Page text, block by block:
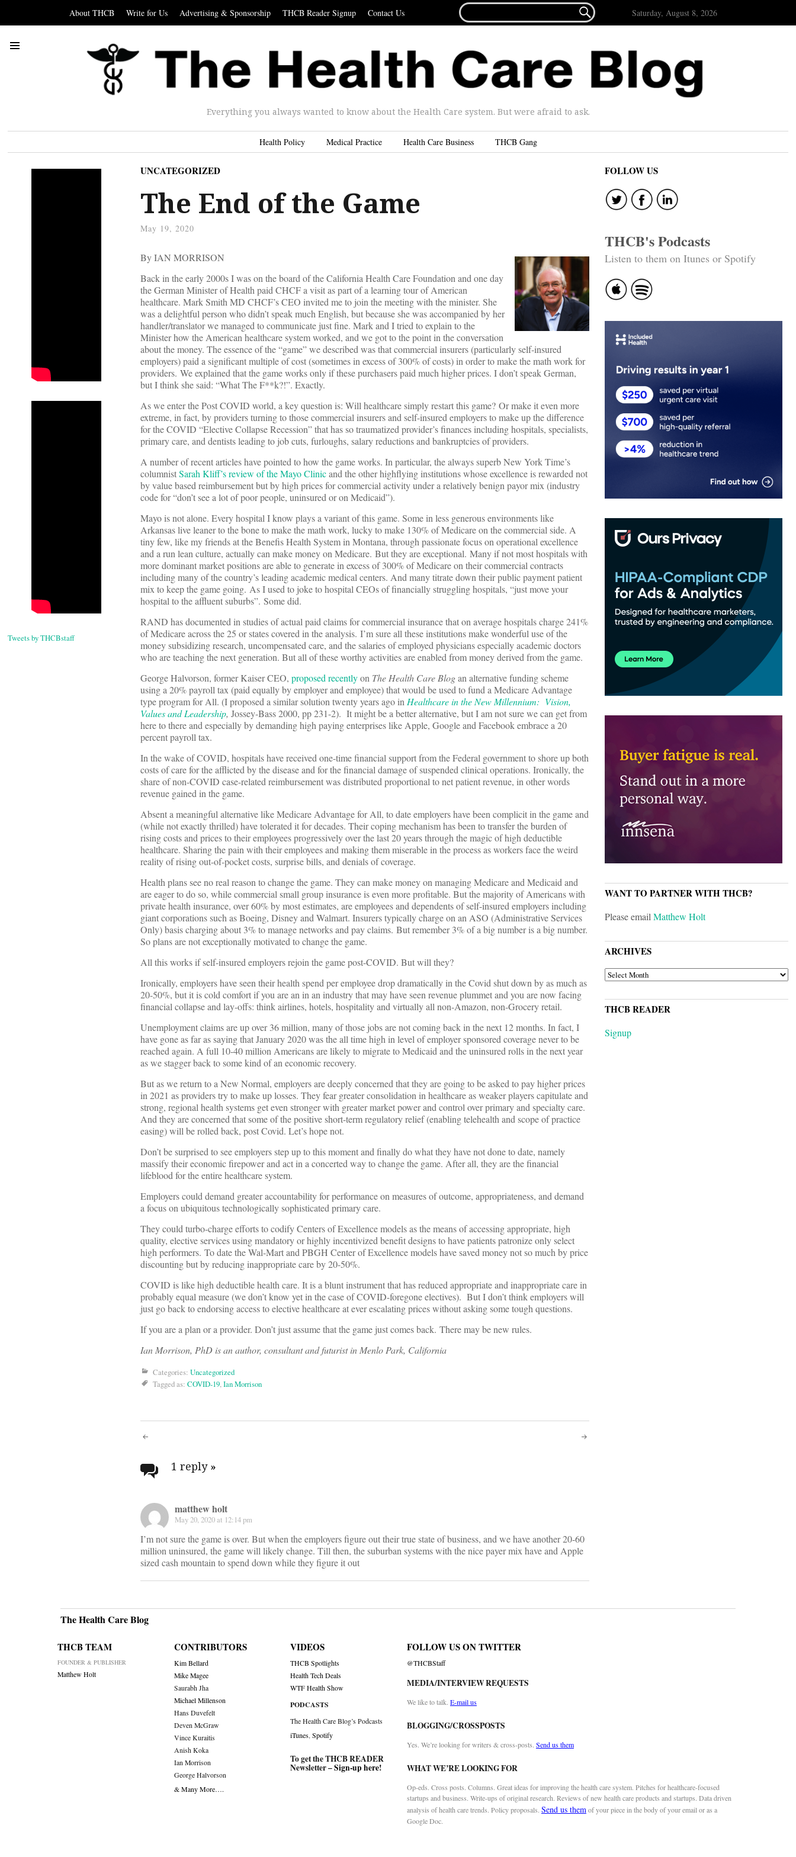
About THCB Write for Us Advertising & Sponsorship THCB Reader Signup Contact Us
FOR...
 Saturday, August 8, 2026
Everything you always wanted to know about the Health Care system. But were afraid to ask.
Health Policy Medical Practice Health Care Business THCB Gang
Tweets by THCBstaff
UNCATEGORIZED
The End of the Game
May 19, 2020
By IAN MORRISON
Back in the early 2000s I was on the board of the California Health Care Foundation and one day
the German Minister of Health paid CHCF a visit as part of a learning tour of American
healthcare. Mark Smith MD CHCF’s CEO invited me to join the meeting with the minister. She
was a delightful person who didn’t speak much English, but because she was accompanied by her
handler/translator we managed to communicate just fine. Mark and I tried to explain to the
Minister how the American healthcare system worked, and we got to the point in the conversation
about the money. The essence of the “game” we described was that commercial insurers (particularly self-insured
employers) paid a significant multiple of cost (sometimes in excess of 300% of costs) in order to make the math work for
providers. We explained that the game works only if these purchasers paid much higher prices. I don’t speak German,
but I think she said: “What The F**k?!”. Exactly.
As we enter the Post COVID world, a key question is: Will healthcare simply restart this game? Or make it even more
extreme, in fact, by providers turning to those commercial insurers and self-insured employers to make up the difference
for the COVID “Elective Collapse Recession” that has so traumatized provider’s finances including hospitals, specialists,
primary care, and dentists leading to job cuts, furloughs, salary reductions and bankruptcies of providers.
A number of recent articles have pointed to how the game works. In particular, the always superb New York Time’s
columnistSarah Kliff’s review of the Mayo Clinicand the other highflying institutions whose excellence is rewarded not
by value based reimbursement but by high prices for commercial activity under a relatively benign payor mix (industry
code for “don’t see a lot of poor people, uninsured or on Medicaid”).
Mayo is not alone. Every hospital I know plays a variant of this game. Some in less generous environments like
Arkansas live leaner to the bone to make the math work, lucky to make 130% of Medicare on the commercial side. A
tiny few, like my friends at the Benefis Health System in Montana, through passionate focus on operational excellence
and a run lean culture, actually can make money on Medicare. But they are exceptional. Many if not most hospitals with
more dominant market positions are able to generate in excess of 300% of Medicare on their commercial contracts
including many of the country’s leading academic medical centers. And many titrate down their public payment patient
mix to keep the game going. As I used to joke to hospital CEOs of financially struggling hospitals, “just move your
hospital to the affluent suburbs”. Some did.
RAND has documented in studies of actual paid claims for commercial insurance that on average hospitals charge 241%
of Medicare across the 25 or states covered in the analysis. I’m sure all these institutions make wonderful use of the
money subsidizing research, uncompensated care, and the salaries of employed physicians especially academic doctors
who are teaching the next generation. But all of these worthy activities are enabled from money derived from the game.
George Halvorson, former Kaiser CEO, proposed recentlyon The Health Care Blogan alternative funding scheme
using a 20% payroll tax (paid equally by employer and employee) that would be used to fund a Medicare Advantage
type program for All. (I proposed a similar solution twenty years ago inHealthcare in the New Millennium: Vision,
Values and Leadership, Jossey-Bass 2000, pp 231-2). It might be a better alternative, but I am not sure we can get from
here to there and especially by demanding high paying enterprises like Apple, Google and Facebook embrace a 20
percent payroll tax.
In the wake of COVID, hospitals have received one-time financial support from the Federal government to shore up both
costs of care for the afflicted by the disease and for the financial damage of suspended clinical operations. Ironically, the
share of non-COVID case-related reimbursement was distributed proportional to net patient revenue, in other words
revenue gained in the game.
Absent a meaningful alternative like Medicare Advantage for All, to date employers have been complicit in the game and
(while not exactly thrilled) have tolerated it for decades. Their coping mechanism has been to transfer the burden of
rising costs and prices to their employees progressively over the last 20 years through the magic of high deductible
healthcare. Sharing the pain with their employees and making them miserable in the process as workers face the weird
reality of rising out-of-pocket costs, surprise bills, and denials of coverage.
Health plans see no real reason to change the game. They can make money on managing Medicare and Medicaid and
are eager to do so, while commercial small group insurance is even more profitable. But the majority of Americans with
private health insurance, over 60% by most estimates, are employees and dependents of self-insured employers including
giant corporations such as Boeing, Disney and Walmart. Insurers typically charge on an ASO (Administrative Services
Only) basis charging about 3% to manage networks and pay claims. But remember 3% of a big number is a big number.
So plans are not exceptionally motivated to change the game.
All this works if self-insured employers rejoin the game post-COVID. But will they?
Ironically, employers have seen their health spend per employee drop dramatically in the Covid shut down by as much as
20-50%, but it is cold comfort if you are an in an industry that may have seen revenue plummet and you are now facing
financial collapse and lay-offs: think airlines, hotels, hospitality and virtually all non-Amazon, non-Grocery retail.
Unemployment claims are up over 36 million, many of those jobs are not coming back in the next 12 months. In fact, I
have gone as far as saying that January 2020 was the all time high in level of employer sponsored coverage never to be
reached again. A full 10-40 million Americans are likely to migrate to Medicaid and the uninsured rolls in the next year
as we stagger back to some kind of an economic recovery.
But as we return to a New Normal, employers are deeply concerned that they are going to be asked to pay higher prices
in 2021 as providers try to make up losses. They fear greater consolidation in healthcare as weaker players capitulate and
strong, regional health systems get even stronger with greater market power and control over primary and specialty care.
And they are concerned that some of the positive short-term regulatory relief (enabling telehealth and scope of practice
easing) will be rolled back, post Covid. Let’s hope not.
Don’t be surprised to see employers step up to this moment and finally do what they have not done to date, namely
massify their economic firepower and act in a concerted way to change the game. After all, they are the financial
lifeblood for the entire healthcare system.
Employers could demand greater accountability for performance on measures of outcome, appropriateness, and demand
a focus on ubiquitous technologically sophisticated primary care.
They could turbo-charge efforts to codify Centers of Excellence models as the means of accessing appropriate, high
quality, elective services using mandatory or highly incentivized benefit designs to have patients patronize only select
high performers. To date the Wal-Mart and PBGH Center of Excellence models have saved money not so much by price
discounting but by reducing inappropriate care by 20-50%.
COVID is like high deductible health care. It is a blunt instrument that has reduced appropriate and inappropriate care in
probably equal measure (we don’t know yet in the case of COVID-foregone electives). But I don’t think employers will
just go back to endorsing access to elective healthcare at ever escalating prices without asking some tough questions.
If you are a plan or a provider. Don’t just assume that the game just comes back. There may be new rules.
Ian Morrison, PhD is an author, consultant and futurist in Menlo Park, California
Categories: Uncategorized
Tagged as: COVID-19,Ian Morrison
Post
navigation
1 reply »
matthew holt
May 20, 2020 at 12:14 pm
I’m not sure the game is over. But when the employers figure out their true state of business, and we have another 20-60
million uninsured, the game will likely change. Till then, the suburban systems with the nice payer mix have and Apple
sized cash mountain to spend down while they figure it out
FOLLOW US
THCB's Podcasts
Listen to them on Itunes or Spotify
WANT TO PARTNER WITH THCB?
Please emailMatthew Holt
ARCHIVES
ARCHIVES
THCB READER
Signup
The Health Care Blog
THCB TEAM
FOUNDER & PUBLISHER
Matthew Holt
CONTRIBUTORS
Kim Bellard
Mike Magee
Saurabh Jha
Michael Millenson
Hans Duvefelt
Deven McGraw
Vince Kuraitis
Anish Koka
Ian Morrison
George Halvorson
& Many More….
VIDEOS
THCB Spotlights
Health Tech Deals
WTF Health Show
PODCASTS
The Health Care Blog’s Podcasts
iTunes,Spotify
To get the THCB READER
Newsletter –Sign-up here!
FOLLOW US ON TWITTER
@THCBStaff
MEDIA/INTERVIEW REQUESTS
We like to talk. E-mail us
BLOGGING/CROSSPOSTS
Yes. We’re looking for writers & cross-posts. Send us them
WHAT WE’RE LOOKING FOR
Op-eds. Cross posts. Columns. Great ideas for improving the health care system. Pitches for healthcare-focused
startups and business. Write-ups of original research. Reviews of new health care products and startups. Data driven
analysis of health care trends. Policy proposals. Send us themof your piece in the body of your email or as a
Google Doc.